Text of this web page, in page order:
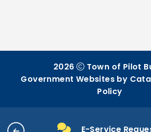
E-Service
2026
Town of Pilot
Government Websites by
Policy